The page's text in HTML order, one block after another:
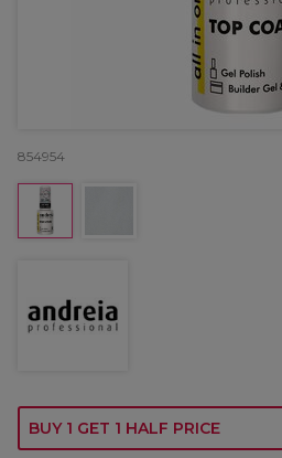
854954
BUY 1 GET 1 HALF PRICE